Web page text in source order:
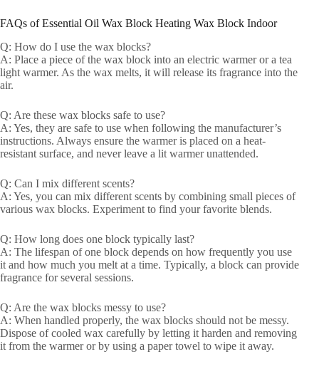
FAQs of Essential Oil Wax Block Heating Wax Block Indoor
Q: How do I use the wax blocks?
A: Place a piece of the wax block into an electric warmer or a tea
light warmer. As the wax melts, it will release its fragrance into the
air.
Q: Are these wax blocks safe to use?
A: Yes, they are safe to use when following the manufacturer’s
instructions. Always ensure the warmer is placed on a heat-
resistant surface, and never leave a lit warmer unattended.
Q: Can I mix different scents?
A: Yes, you can mix different scents by combining small pieces of
various wax blocks. Experiment to find your favorite blends.
Q: How long does one block typically last?
A: The lifespan of one block depends on how frequently you use
it and how much you melt at a time. Typically, a block can provide
fragrance for several sessions.
Q: Are the wax blocks messy to use?
A: When handled properly, the wax blocks should not be messy.
Dispose of cooled wax carefully by letting it harden and removing
it from the warmer or by using a paper towel to wipe it away.